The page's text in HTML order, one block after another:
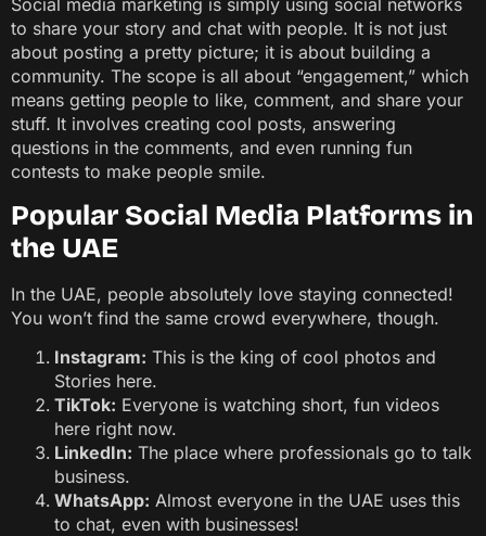
Social media marketing is simply using social networks
to share your story and chat with people. It is not just
about posting a pretty picture; it is about building a
community. The scope is all about “engagement,” which
means getting people to like, comment, and share your
stuff. It involves creating cool posts, answering
questions in the comments, and even running fun
contests to make people smile.
Popular Social Media Platforms in
the UAE
In the UAE, people absolutely love staying connected!
You won’t find the same crowd everywhere, though.
Instagram: This is the king of cool photos and
Stories here.
TikTok: Everyone is watching short, fun videos
here right now.
LinkedIn: The place where professionals go to talk
business.
WhatsApp: Almost everyone in the UAE uses this
to chat, even with businesses!